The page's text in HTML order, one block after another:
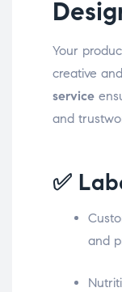
Your
creative
service
and
✅
and